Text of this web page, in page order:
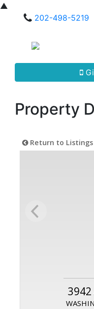
▲
202-498-5219
Property
Return to Listings
3942